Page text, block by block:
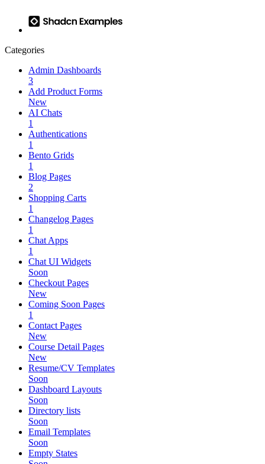
Categories
Admin Dashboards
3
Add Product Forms
New
AI Chats
1
Authentications
1
Bento Grids
1
Blog Pages
2
Shopping Carts
1
Changelog Pages
1
Chat Apps
1
Chat UI Widgets
Soon
Checkout Pages
New
Coming Soon Pages
1
Contact Pages
New
Course Detail Pages
New
Resume/CV Templates
Soon
Dashboard Layouts
Soon
Directory lists
Soon
Email Templates
Soon
Empty States